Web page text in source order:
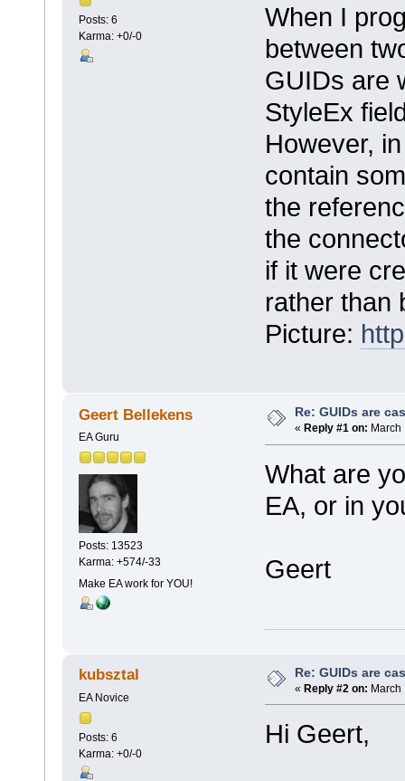
Posts: 6
Karma: +0/-0
When I
between
GUIDs are
StyleEx
However,
contain
the
the
if it were
rather than
Picture:
Geert Bellekens
EA Guru
Posts: 13523
Karma: +574/-33
Make EA work for YOU!
Re: GUIDs are
« Reply #1 on:
What are
EA, or in
Geert
kubsztal
EA Novice
Posts: 6
Karma: +0/-0
Re: GUIDs are
« Reply #2 on: March
Hi Geert,